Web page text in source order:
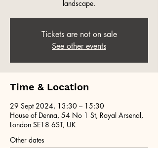
landscape.
Tickets are not on sale
See other events
Time & Location
29 Sept 2024, 13:30 – 15:30
House of Denna, 54 No 1 St, Royal Arsenal,
London SE18 6ST, UK
Other dates